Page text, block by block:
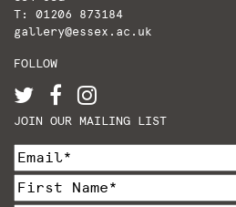
T: 01206 873184
gallery@essex.ac.uk
FOLLOW
JOIN OUR MAILING LIST